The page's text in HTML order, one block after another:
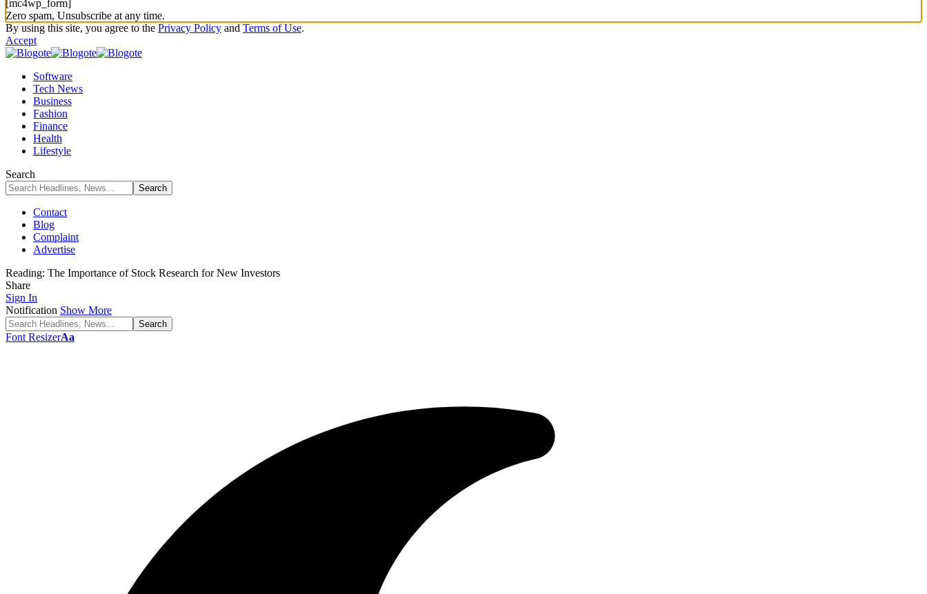
[mc4wp_form]
Zero spam, Unsubscribe at any time.
By using this site, you agree to the Privacy Policy and Terms of Use.
Accept
Software
Tech News
Business
Fashion
Finance
Health
Lifestyle
Search
Contact
Blog
Complaint
Advertise
Reading: The Importance of Stock Research for New Investors
Share
Sign In
Notification Show More
Font ResizerAa